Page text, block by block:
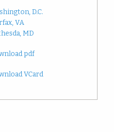
D.C.
VA
MD
pdf
VCard